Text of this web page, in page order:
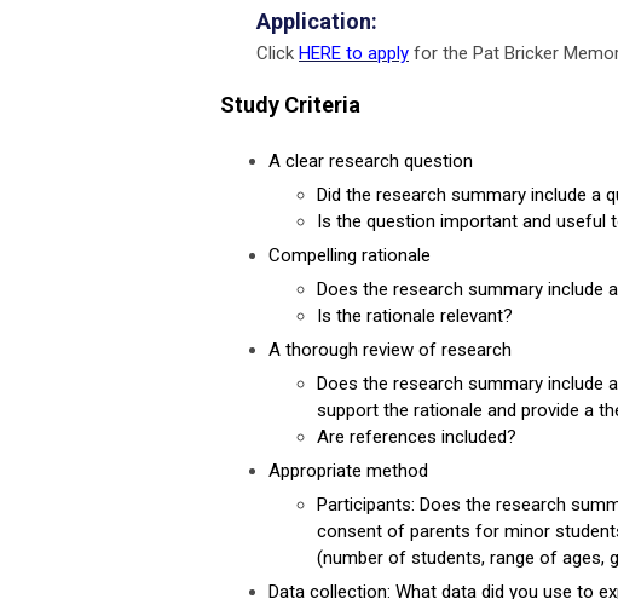
Application:
Click HERE to apply for the Pat Bricker
Study Criteria
A clear research question
Did the research summary include a
Is the question important and useful
Compelling rationale
Does the research summary include
Is the rationale relevant?
A thorough review of research
Does the research summary include
support the rationale and provide a
Are references included?
Appropriate method
Participants: Does the research
consent of parents for minor
(number of students, range of ages,
Data collection: What data did you use to